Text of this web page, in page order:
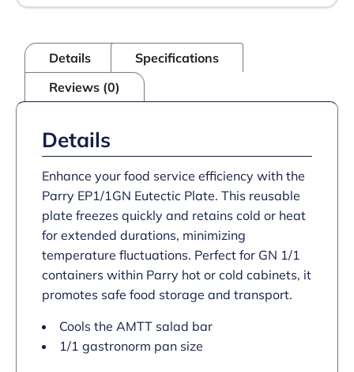
Details
Specifications
Reviews (0)
Details
Enhance your food service efficiency with the
Parry EP1/1GN Eutectic Plate. This reusable
plate freezes quickly and retains cold or heat
for extended durations, minimizing
temperature fluctuations. Perfect for GN 1/1
containers within Parry hot or cold cabinets, it
promotes safe food storage and transport.
Cools the AMTT salad bar
1/1 gastronorm pan size